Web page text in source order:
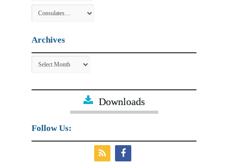
Archives
Archives
Downloads
Follow Us: